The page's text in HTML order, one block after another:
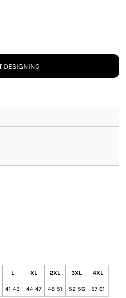
DESIGNING
L XL 2XL 3XL 4XL
41-43 44-47 48-51 52-56 57-61